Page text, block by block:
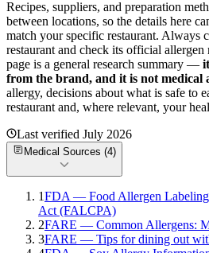
Recipes, suppliers, and preparation
between locations, so the details here
match your specific restaurant. Always
restaurant and check its official
page is a general research summary —
from the brand, and it is not medical
allergy, decisions about what is safe to
restaurant and, where relevant, your
Last verified July 2026
Medical Sources (4)
1FDA — Food Allergen Labeling
Act (FALCPA)
2FARE — Common Allergens:
3FARE — Tips for dining out